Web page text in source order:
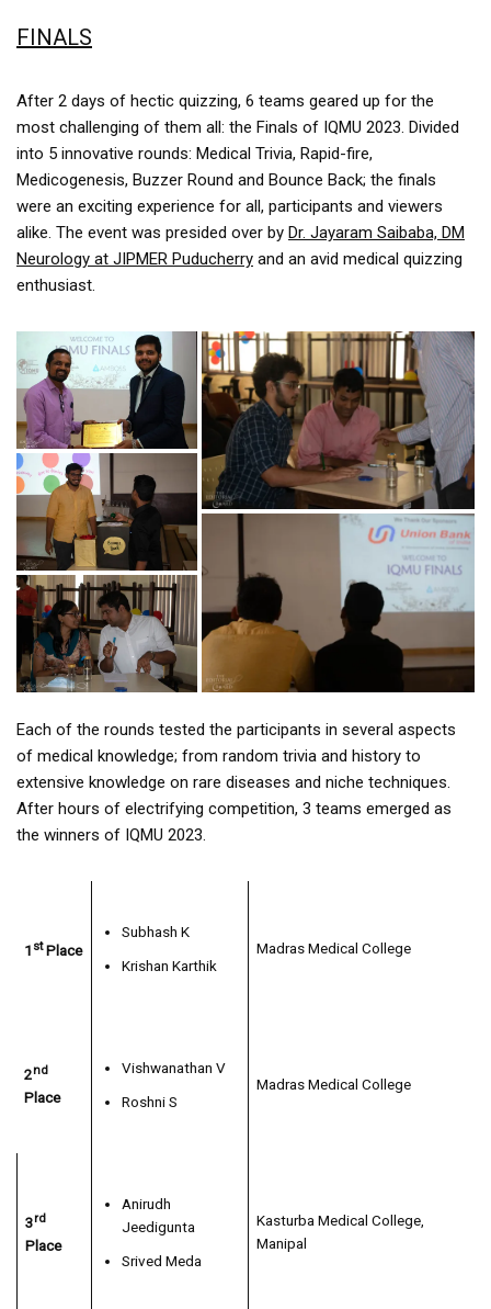
FINALS
After 2 days of hectic quizzing, 6 teams geared up for the
most challenging of them all: the Finals of IQMU 2023. Divided
into 5 innovative rounds: Medical Trivia, Rapid-fire,
Medicogenesis, Buzzer Round and Bounce Back; the finals
were an exciting experience for all, participants and viewers
alike. The event was presided over by Dr. Jayaram Saibaba, DM
Neurology at JIPMER Puducherry and an avid medical quizzing
enthusiast.
Each of the rounds tested the participants in several aspects
of medical knowledge; from random trivia and history to
extensive knowledge on rare diseases and niche techniques.
After hours of electrifying competition, 3 teams emerged as
the winners of IQMU 2023.
1 stPlace
Subhash K
Krishan Karthik
Madras Medical College
2nd
Place
Vishwanathan V
Roshni S
Madras Medical College
3rd
Place
Anirudh
Jeedigunta
Srived Meda
Kasturba Medical College,
Manipal